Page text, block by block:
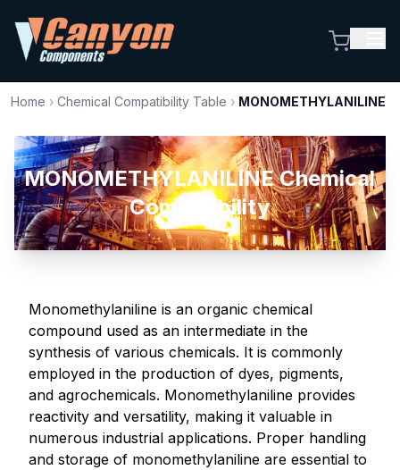
Home › Chemical Compatibility Table › MONOMETHYLANILINE
MONOMETHYLANILINE Chemical
Compatibility
Monomethylaniline is an organic chemical
compound used as an intermediate in the
synthesis of various chemicals. It is commonly
employed in the production of dyes, pigments,
and agrochemicals. Monomethylaniline provides
reactivity and versatility, making it valuable in
numerous industrial applications. Proper handling
and storage of monomethylaniline are essential to